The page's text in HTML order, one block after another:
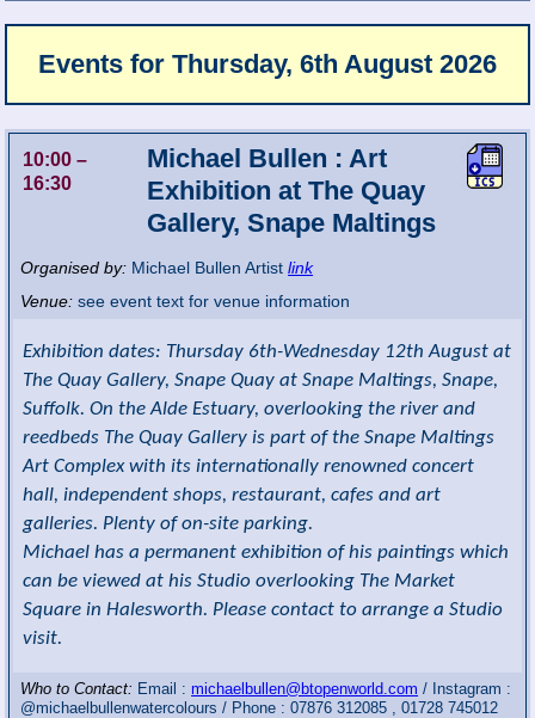
Events for Thursday, 6th August 2026
10:00 –
16:30
Michael Bullen : Art
Exhibition at The Quay
Gallery, Snape Maltings
Organised by: Michael Bullen Artist link
Venue:see event text for venue information
Exhibition dates: Thursday 6th-Wednesday 12th August at
The Quay Gallery, Snape Quay at Snape Maltings, Snape,
Suffolk. On the Alde Estuary, overlooking the river and
reedbeds The Quay Gallery is part of the Snape Maltings
Art Complex with its internationally renowned concert
hall, independent shops, restaurant, cafes and art
galleries. Plenty of on-site parking.
Michael has a permanent exhibition of his paintings which
can be viewed at his Studio overlooking The Market
Square in Halesworth. Please contact to arrange a Studio
visit.
Who to Contact: Email :michaelbullen@btopenworld.com / Instagram :
@michaelbullenwatercolours / Phone : 07876 312085 , 01728 745012